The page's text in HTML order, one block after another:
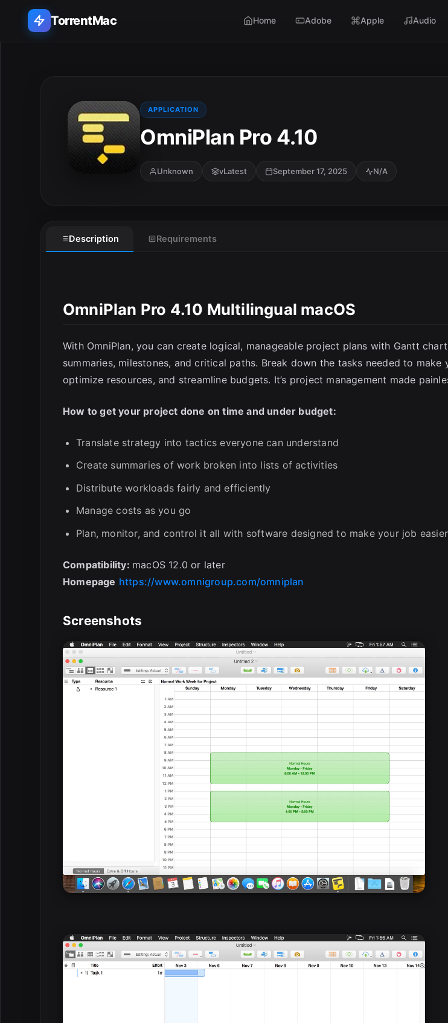
TorrentMac Home Adobe Apple Audio
Adobe
ESC
APPLICATION
OmniPlan Pro 4.10
Unknown vLatest September 17, 2025 N/A
Description Requirements
OmniPlan Pro 4.10 Multilingual macOS
With OmniPlan, you can create logical, manageable project plans with Gantt
summaries, milestones, and critical paths. Break down the tasks needed to make
optimize resources, and streamline budgets. It’s project management made
How to get your project done on time and under budget:
Translate strategy into tactics everyone can understand
Create summaries of work broken into lists of activities
Distribute workloads fairly and efficiently
Manage costs as you go
Plan, monitor, and control it all with software designed to make your job
Compatibility: macOS 12.0 or later
Homepage https://www.omnigroup.com/omniplan
Screenshots